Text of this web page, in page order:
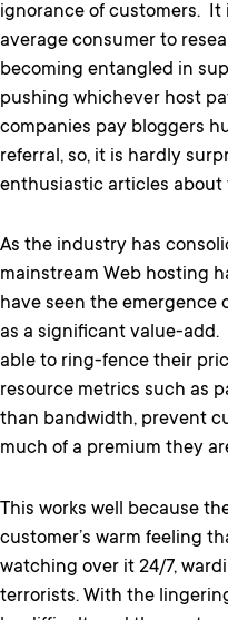
ignorance of customers. It
average consumer to
becoming entangled in
pushing whichever host
companies pay bloggers
referral, so, it is hardly
enthusiastic articles about
As the industry has
mainstream Web hosting
have seen the emergence
as a significant value-add.
able to ring-fence their
resource metrics such as
than bandwidth, prevent
much of a premium they
This works well because
customer’s warm feeling
watching over it 24/7,
terrorists. With the